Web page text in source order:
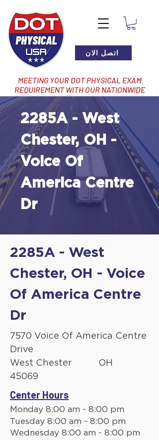
اتصل الان
MEETING YOUR DOT PHYSICAL EXAM
REQUIREMENT WITH OUR NATIONWIDE
NETWORK OF LOCATIONS
2285A - West
Chester, OH -
Voice Of
America Centre
Dr
2285A - West
Chester, OH - Voice
Of America Centre
Dr
7570 Voice Of America Centre
Drive
West Chester
OH
45069
Center Hours
Monday 8:00 am - 8:00 pm
Tuesday 8:00 am - 8:00 pm
Wednesday 8:00 am - 8:00 pm